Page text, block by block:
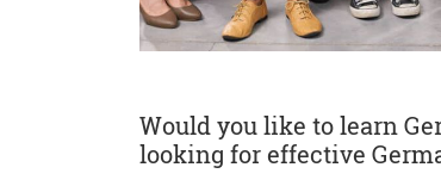
Would you like to learn
looking for effective